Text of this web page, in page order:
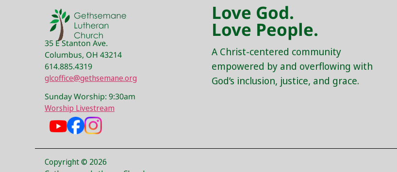
35 E Stanton Ave.
Columbus, OH 43214
614.885.4319
glcoffice@gethsemane.org
Sunday Worship: 9:30am
Worship Livestream
Love God.
Love People.
A Christ-centered community
empowered by and overflowing with
God’s inclusion, justice, and grace.
Copyright © 2026